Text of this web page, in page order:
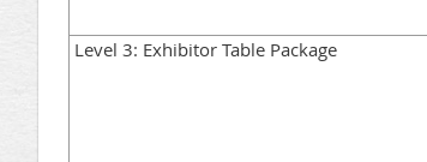
Level 3: Exhibitor Table Package